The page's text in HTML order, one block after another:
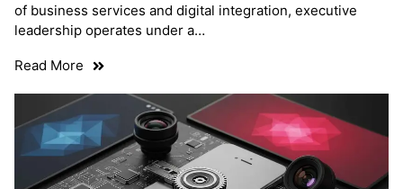
of business services and digital integration, executive
leadership operates under a…
Read More